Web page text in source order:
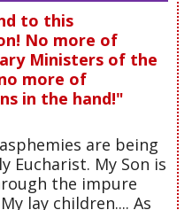
to this
No more of
Ministers of the
more of
in the hand!"
are being
Eucharist. My Son is
the impure
lay children.... As